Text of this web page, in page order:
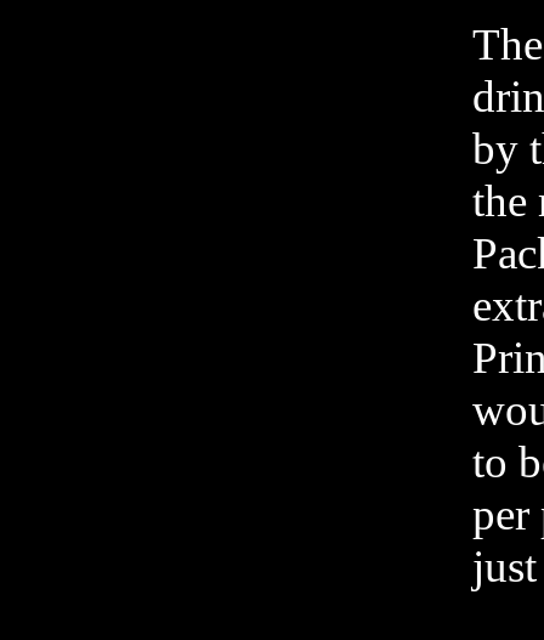
by
the
to
per